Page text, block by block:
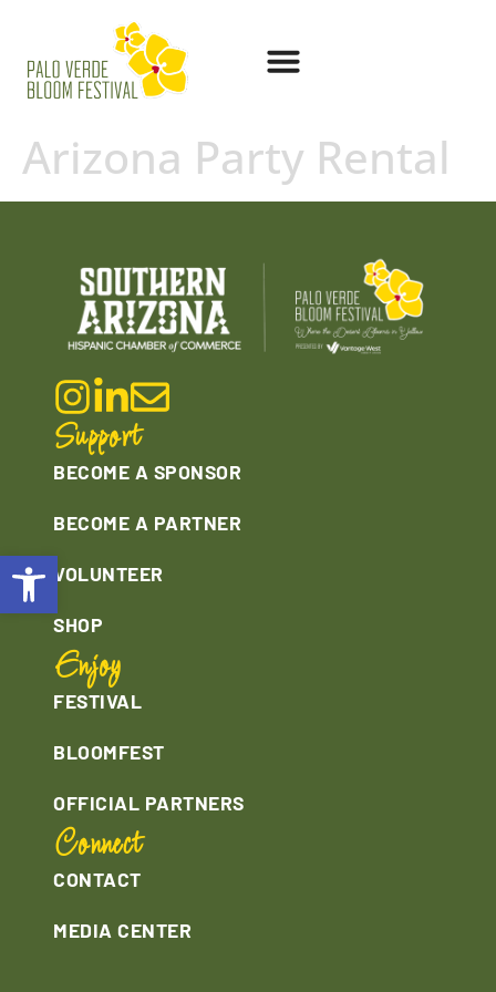
Open toolbar
Arizona Party Rental
Support
BECOME A SPONSOR
BECOME A PARTNER
VOLUNTEER
SHOP
Enjoy
FESTIVAL
BLOOMFEST
OFFICIAL PARTNERS
Connect
CONTACT
MEDIA CENTER